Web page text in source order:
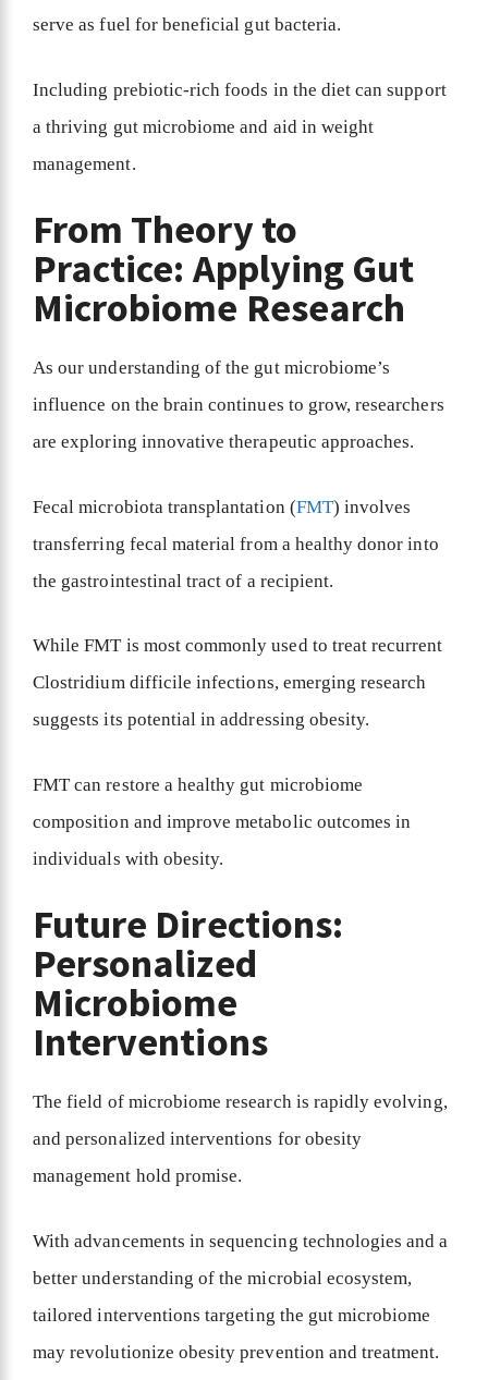
serve as fuel for beneficial gut bacteria.
Including prebiotic-rich foods in the diet can support
a thriving gut microbiome and aid in weight
management.
From Theory to
Practice: Applying Gut
Microbiome Research
As our understanding of the gut microbiome’s
influence on the brain continues to grow, researchers
are exploring innovative therapeutic approaches.
Fecal microbiota transplantation (FMT) involves
transferring fecal material from a healthy donor into
the gastrointestinal tract of a recipient.
While FMT is most commonly used to treat recurrent
Clostridium difficile infections, emerging research
suggests its potential in addressing obesity.
FMT can restore a healthy gut microbiome
composition and improve metabolic outcomes in
individuals with obesity.
Future Directions:
Personalized
Microbiome
Interventions
The field of microbiome research is rapidly evolving,
and personalized interventions for obesity
management hold promise.
With advancements in sequencing technologies and a
better understanding of the microbial ecosystem,
tailored interventions targeting the gut microbiome
may revolutionize obesity prevention and treatment.